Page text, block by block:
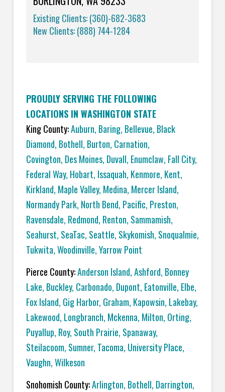
Existing Clients: (360)-682-3683
New Clients: (888) 744-1284
PROUDLY SERVING THE FOLLOWING
LOCATIONS IN WASHINGTON STATE
King County:Auburn, Baring, Bellevue, Black
Diamond, Bothell, Burton, Carnation,
Covington, Des Moines, Duvall, Enumclaw, Fall City,
Federal Way, Hobart, Issaquah, Kenmore, Kent,
Kirkland, Maple Valley, Medina, Mercer Island,
Normandy Park, North Bend, Pacific, Preston,
Ravensdale, Redmond, Renton, Sammamish,
Seahurst, SeaTac, Seattle, Skykomish, Snoqualmie,
Tukwita,Woodinville,Yarrow Point
Pierce County:Anderson Island,Ashford, Bonney
Lake, Buckley, Carbonado, Dupont, Eatonville, Elbe,
Fox Island, Gig Harbor, Graham, Kapowsin, Lakebay,
Lakewood, Longbranch, Mckenna, Milton, Orting,
Puyallup, Roy, South Prairie, Spanaway,
Steilacoom, Sumner, Tacoma, University Place,
Vaughn,Wilkeson
Snohomish County:Arlington, Bothell, Darrington,